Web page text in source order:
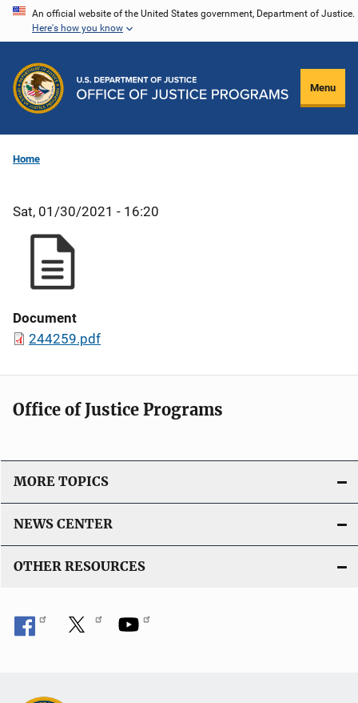
Skip
content
An official website of the United States government, Department of Justice.
Here's how you know
Menu
Home
Sat, 01/30/2021 - 16:20
Document
244259.pdf
Office of Justice Programs
MORE TOPICS
NEWS CENTER
OTHER RESOURCES